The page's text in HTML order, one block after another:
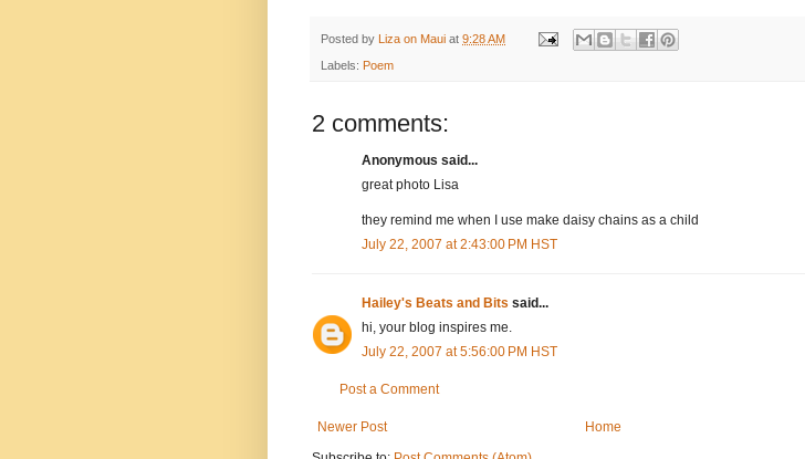
Posted by Liza on Maui at 9:28 AM
Labels: Poem
2 comments:
Anonymous said...
great photo Lisa
they remind me when I use make daisy chains as a child
July 22, 2007 at 2:43:00 PM HST
Hailey's Beats and Bits said...
hi, your blog inspires me.
July 22, 2007 at 5:56:00 PM HST
Post a Comment
Newer Post
Home